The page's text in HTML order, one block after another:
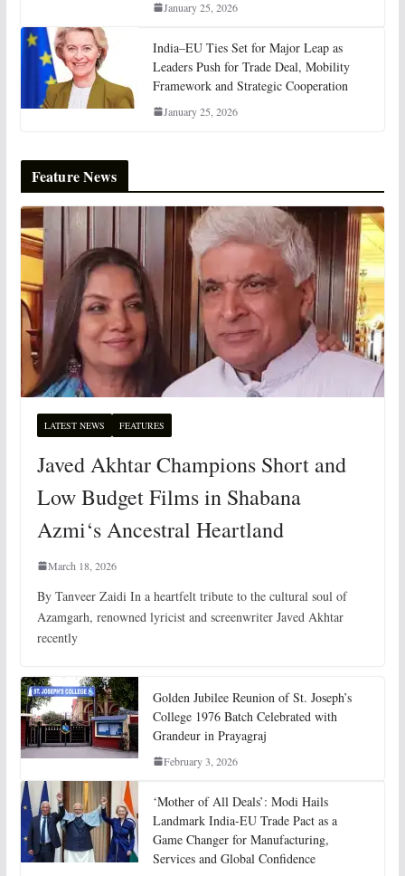
January 25, 2026
India–EU Ties Set for Major Leap as
Leaders Push for Trade Deal, Mobility
Framework and Strategic Cooperation
January 25, 2026
Feature News
LATEST NEWS FEATURES
Javed Akhtar Champions Short and
Low Budget Films in Shabana
Azmi‘s Ancestral Heartland
March 18, 2026
By Tanveer Zaidi In a heartfelt tribute to the cultural soul of
Azamgarh, renowned lyricist and screenwriter Javed Akhtar
recently
Golden Jubilee Reunion of St. Joseph’s
College 1976 Batch Celebrated with
Grandeur in Prayagraj
February 3, 2026
‘Mother of All Deals’: Modi Hails
Landmark India-EU Trade Pact as a
Game Changer for Manufacturing,
Services and Global Confidence